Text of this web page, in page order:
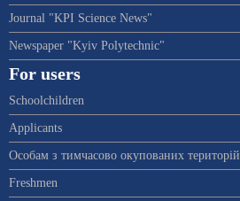
Journal "KPI Science News"
Newspaper "Kyiv Polytechnic"
For users
Schoolchildren
Applicants
Особам з тимчасово окупованих територій
Freshmen